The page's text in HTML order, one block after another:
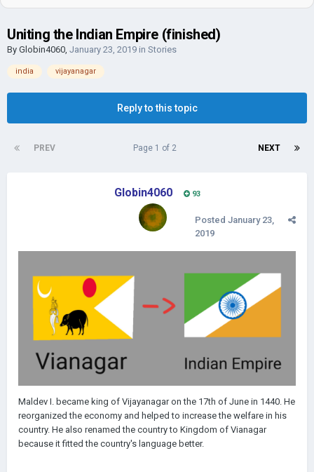
Uniting the Indian Empire (finished)
By Globin4060, January 23, 2019 in Stories
india vijayanagar
Reply to this topic
PREV NEXT
Page 1 of 2
Globin4060 93
Posted January 23,
2019
Maldev I. became king of Vijayanagar on the 17th of June in 1440. He
reorganized the economy and helped to increase the welfare in his
country. He also renamed the country to Kingdom of Vianagar
because it fitted the country's language better.